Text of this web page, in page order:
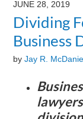
3:23
pm
JUNE 28, 2019
Dividing
Business
byJay R.